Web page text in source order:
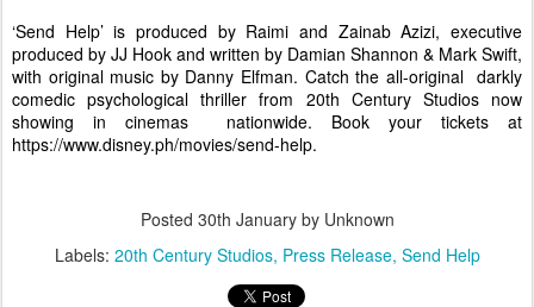
‘Send Help’ is produced by Raimi and Zainab Azizi, executive
produced by JJ Hook and written by Damian Shannon & Mark Swift,
with original music by Danny Elfman. Catch the all-original  darkly
comedic psychological thriller from 20th Century Studios now
https://www.disney.ph/movies/send-help.
Posted 30th Januaryby Unknown
Labels: 20th Century Studios Press Release Send Help